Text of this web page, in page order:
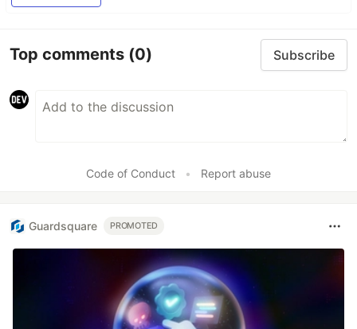
Top comments (0) Subscribe
Code of Conduct • Report abuse
Guardsquare PROMOTED